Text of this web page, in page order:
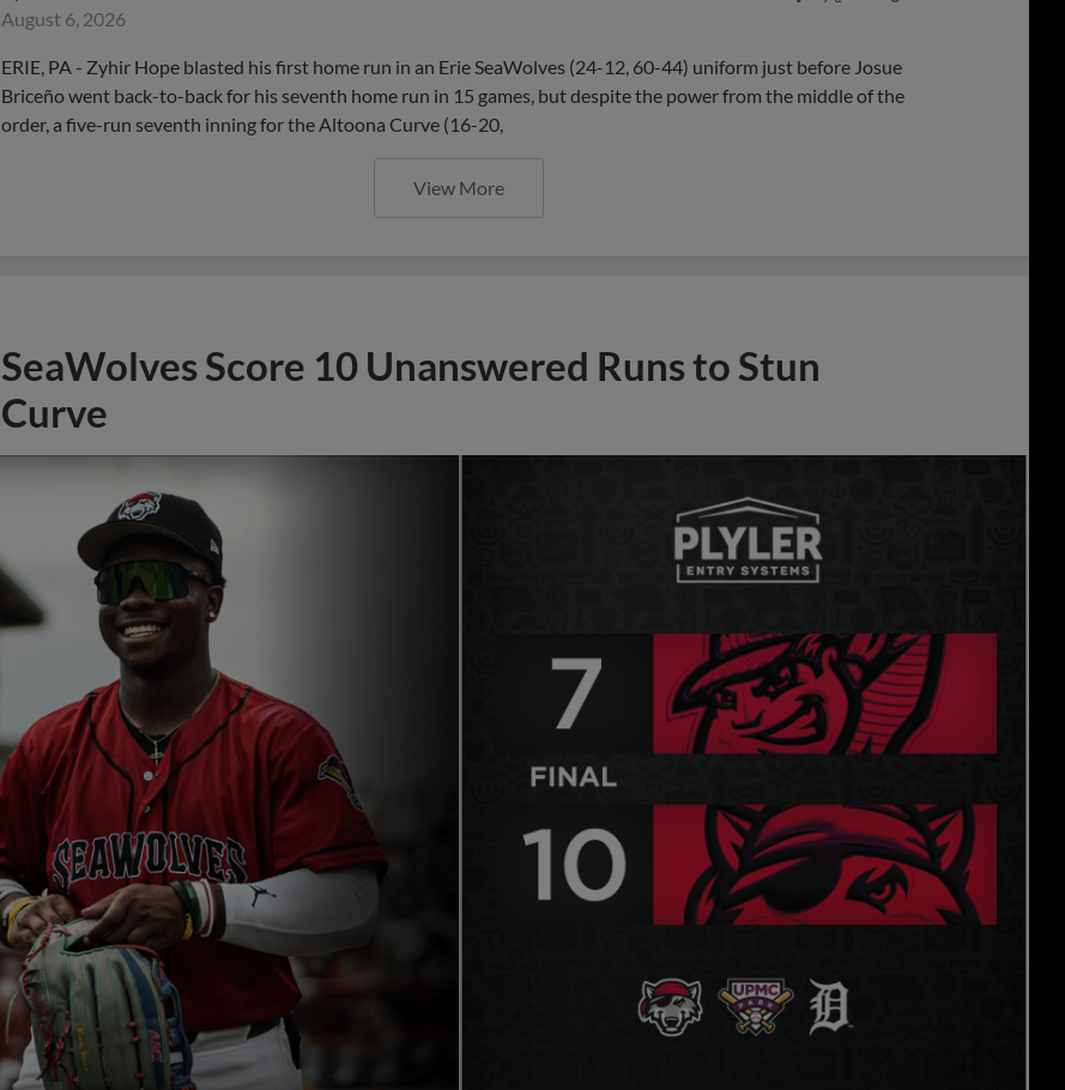
August 6, 2026
ERIE, PA - Zyhir Hope blasted his first home run in an Erie SeaWolves (24-12, 60-44) uniform just before Josue
Briceño went back-to-back for his seventh home run in 15 games, but despite the power from the middle of the
order, a five-run seventh inning for the Altoona Curve (16-20,
View More
SeaWolves Score 10 Unanswered Runs to Stun
Curve